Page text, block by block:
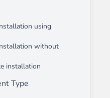
using
without
installation
Type